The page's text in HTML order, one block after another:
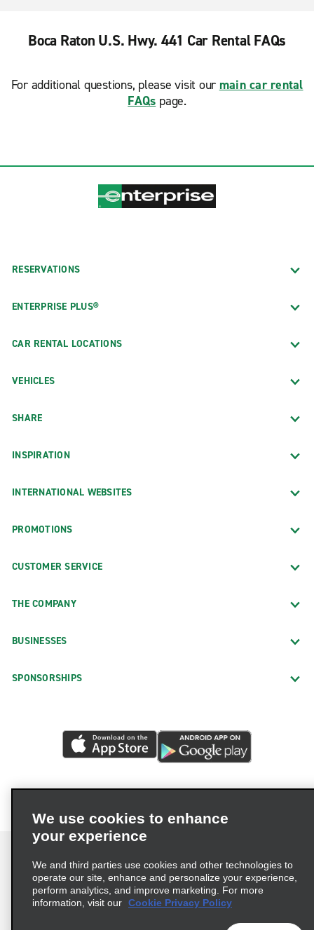
Boca Raton U.S. Hwy. 441 Car Rental FAQs
For additional questions, please visit our main car rental
FAQs page.
RESERVATIONS
ENTERPRISE PLUS®
CAR RENTAL LOCATIONS
VEHICLES
SHARE
INSPIRATION
INTERNATIONAL WEBSITES
PROMOTIONS
CUSTOMER SERVICE
THE COMPANY
BUSINESSES
SPONSORSHIPS
Terms of Use Privacy Policy
Cookie Policy
We use cookies to enhance
your experience
We and third parties use cookies and other technologies to
operate our site, enhance and personalize your experience,
perform analytics, and improve marketing. For more
information, visit our Cookie Privacy Policy